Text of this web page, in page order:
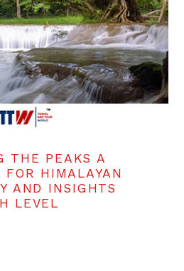
THE PEAKS A
HIMALAYAN
AND INSIGHTS
LEVEL